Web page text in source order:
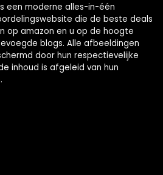
een moderne alles-in-één
die de beste deals
op amazon en u op de hoogte
blogs. Alle afbeeldingen
door hun respectievelijke
inhoud is afgeleid van hun